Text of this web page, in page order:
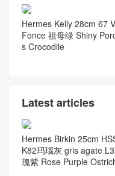
Kuwait Hermes 9D Jaune
mbe 琥珀黄 taurillon
nce
Hermes Kelly 28cm 67
Fonce 祖母绿 Shiny
s Crocodile